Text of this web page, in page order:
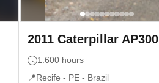
2011 Caterpillar AP300
1.600 hours
📍Recife - PE - Brazil